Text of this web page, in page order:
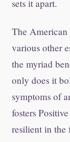
sets it apart.
The American
various other
the myriad
only does it
symptoms of
fosters
resilient in the